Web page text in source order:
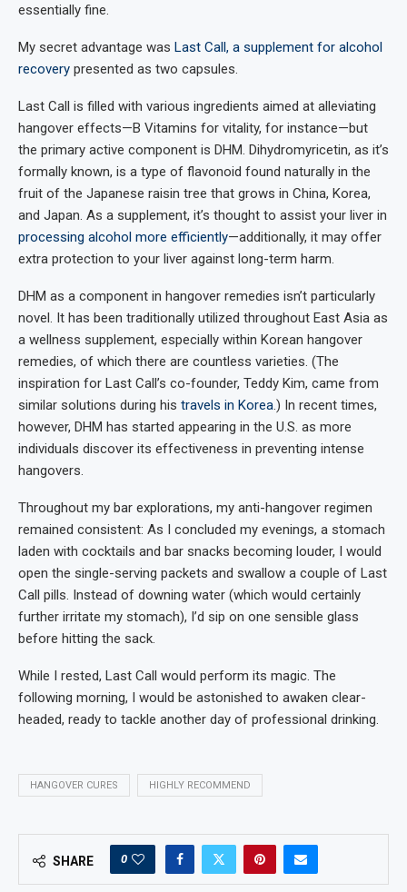
essentially fine.
My secret advantage was Last Call, a supplement for alcohol
recovery presented as two capsules.
Last Call is filled with various ingredients aimed at alleviating
hangover effects—B Vitamins for vitality, for instance—but
the primary active component is DHM. Dihydromyricetin, as it’s
formally known, is a type of flavonoid found naturally in the
fruit of the Japanese raisin tree that grows in China, Korea,
and Japan. As a supplement, it’s thought to assist your liver in
processing alcohol more efficiently—additionally, it may offer
extra protection to your liver against long-term harm.
DHM as a component in hangover remedies isn’t particularly
novel. It has been traditionally utilized throughout East Asia as
a wellness supplement, especially within Korean hangover
remedies, of which there are countless varieties. (The
inspiration for Last Call’s co-founder, Teddy Kim, came from
similar solutions during his travels in Korea.) In recent times,
however, DHM has started appearing in the U.S. as more
individuals discover its effectiveness in preventing intense
hangovers.
Throughout my bar explorations, my anti-hangover regimen
remained consistent: As I concluded my evenings, a stomach
laden with cocktails and bar snacks becoming louder, I would
open the single-serving packets and swallow a couple of Last
Call pills. Instead of downing water (which would certainly
further irritate my stomach), I’d sip on one sensible glass
before hitting the sack.
While I rested, Last Call would perform its magic. The
following morning, I would be astonished to awaken clear-
headed, ready to tackle another day of professional drinking.
HANGOVER CURES HIGHLY RECOMMEND
SHARE 0